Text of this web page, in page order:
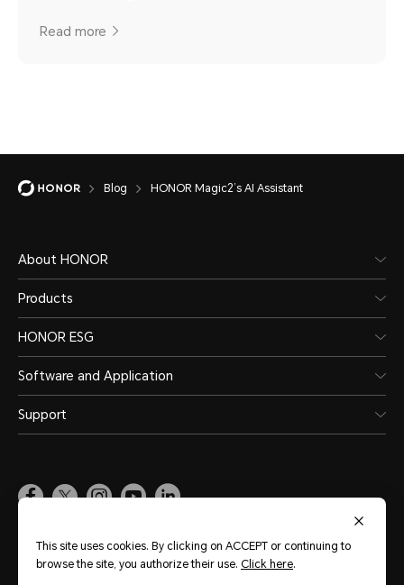
Read more
Blog HONOR Magic2’s AI Assistant
About HONOR
Products
HONOR ESG
Software and Application
Support
This site uses cookies. By clicking on ACCEPT or continuing to
browse the site, you authorize their use. Click here.